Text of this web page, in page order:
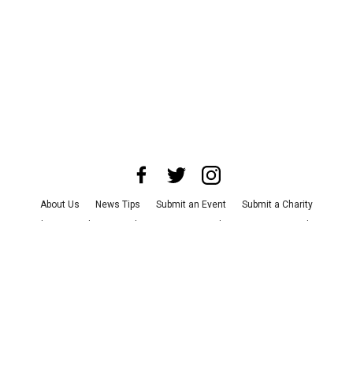
About Us News Tips Submit an Event
Submit a Charity